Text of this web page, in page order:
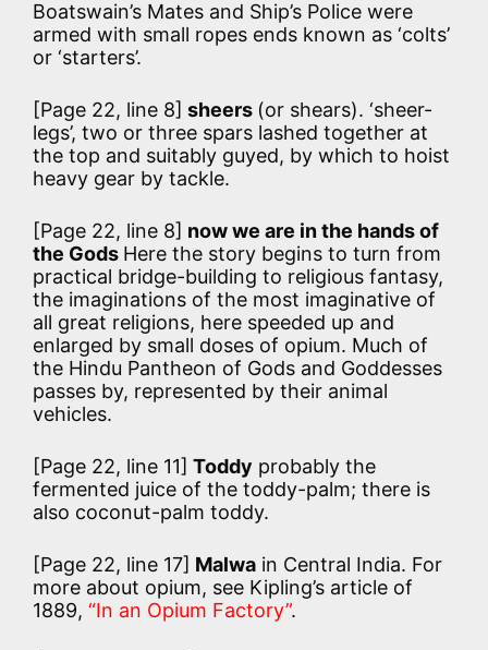
Boatswain’s Mates and Ship’s Police were
armed with small ropes ends known as ‘colts’
or ‘starters’.
[Page 22, line 8] sheers (or shears). ‘sheer-
legs’, two or three spars lashed together at
the top and suitably guyed, by which to hoist
heavy gear by tackle.
[Page 22, line 8] now we are in the hands of
the Gods Here the story begins to turn from
practical bridge-building to religious fantasy,
the imaginations of the most imaginative of
all great religions, here speeded up and
enlarged by small doses of opium. Much of
the Hindu Pantheon of Gods and Goddesses
passes by, represented by their animal
vehicles.
[Page 22, line 11] Toddy probably the
fermented juice of the toddy-palm; there is
also coconut-palm toddy.
[Page 22, line 17] Malwa in Central India. For
more about opium, see Kipling’s article of
1889, “In an Opium Factory”.